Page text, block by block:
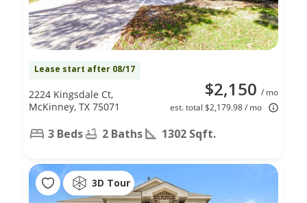
Lease start after 08/17
$2,150 / mo
est. total $2,179.98 / mo
2224 Kingsdale Ct,
McKinney, TX 75071
3 Beds 2 Baths 1302 Sqft.
3D Tour